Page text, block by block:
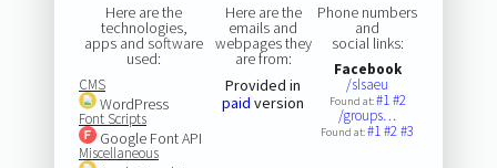
Here are the
technologies,
apps and software
used:
CMS
WordPress
Font Scripts
Google Font API
Miscellaneous
Here are the
emails and
webpages they
are from:
Provided in
paid version
Phone numbers
and
social links:
Facebook
/slsaeu
Found at:#1#2
/groups…
Found at:#1#2#3